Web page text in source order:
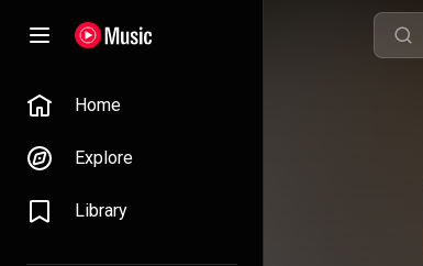
Home
Explore
Library